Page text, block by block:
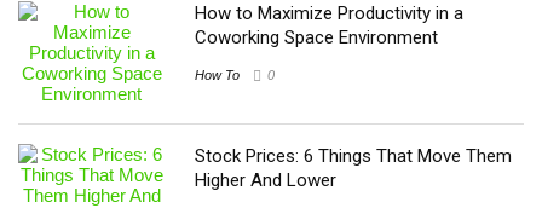
How to Maximize Productivity in a
Coworking Space Environment
How To 0
Stock Prices: 6 Things That Move Them
Higher And Lower